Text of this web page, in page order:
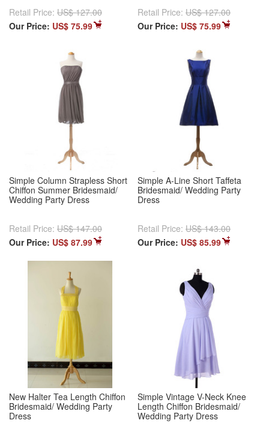
Retail Price: US$ 127.00
Our Price: US$ 75.99
Retail Price: US$ 127.00
Our Price: US$ 75.99
Simple Column Strapless Short
Chiffon Summer Bridesmaid/
Wedding Party Dress
Retail Price: US$ 147.00
Our Price: US$ 87.99
Simple A-Line Short Taffeta
Bridesmaid/ Wedding Party
Dress
Retail Price: US$ 143.00
Our Price: US$ 85.99
New Halter Tea Length Chiffon
Bridesmaid/ Wedding Party
Dress
Simple Vintage V-Neck Knee
Length Chiffon Bridesmaid/
Wedding Party Dress